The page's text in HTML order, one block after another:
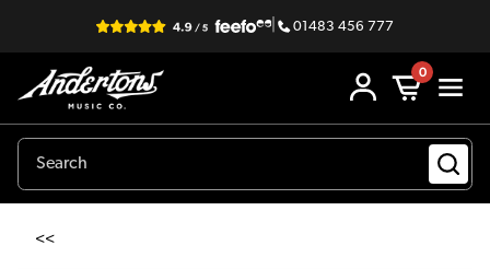
| 01483 456 777
0
<<